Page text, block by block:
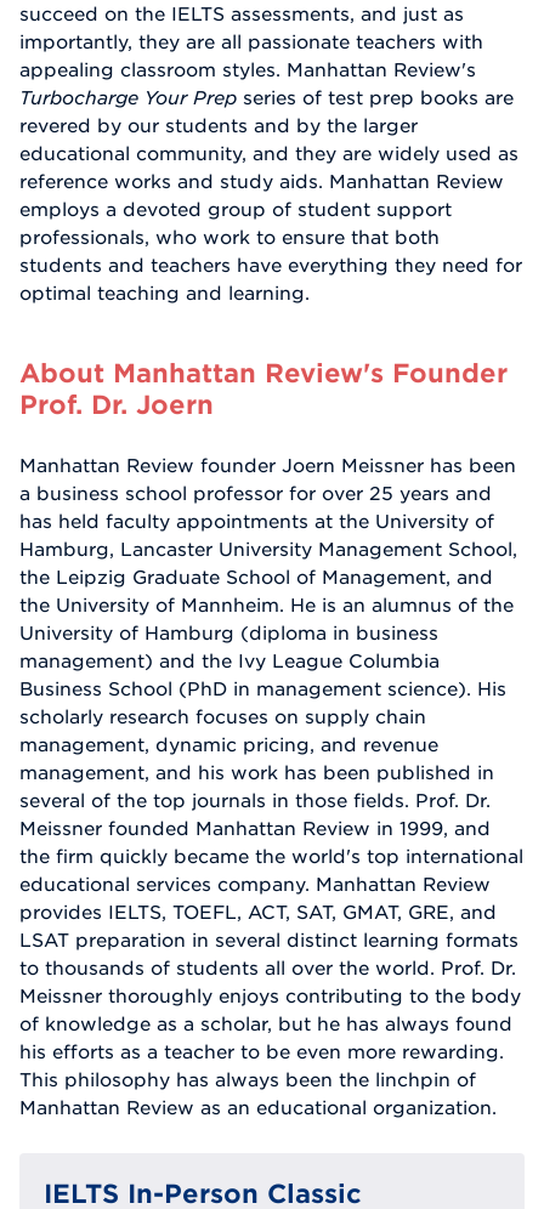
succeed on the IELTS assessments, and just as
importantly, they are all passionate teachers with
appealing classroom styles. Manhattan Review's
Turbocharge Your Prep series of test prep books are
revered by our students and by the larger
educational community, and they are widely used as
reference works and study aids. Manhattan Review
employs a devoted group of student support
professionals, who work to ensure that both
students and teachers have everything they need for
optimal teaching and learning.
About Manhattan Review's Founder
Prof. Dr. Joern
Manhattan Review founder Joern Meissner has been
a business school professor for over 25 years and
has held faculty appointments at the University of
Hamburg, Lancaster University Management School,
the Leipzig Graduate School of Management, and
the University of Mannheim. He is an alumnus of the
University of Hamburg (diploma in business
management) and the Ivy League Columbia
Business School (PhD in management science). His
scholarly research focuses on supply chain
management, dynamic pricing, and revenue
management, and his work has been published in
several of the top journals in those fields. Prof. Dr.
Meissner founded Manhattan Review in 1999, and
the firm quickly became the world's top international
educational services company. Manhattan Review
provides IELTS, TOEFL, ACT, SAT, GMAT, GRE, and
LSAT preparation in several distinct learning formats
to thousands of students all over the world. Prof. Dr.
Meissner thoroughly enjoys contributing to the body
of knowledge as a scholar, but he has always found
his efforts as a teacher to be even more rewarding.
This philosophy has always been the linchpin of
Manhattan Review as an educational organization.
IELTS In-Person Classic